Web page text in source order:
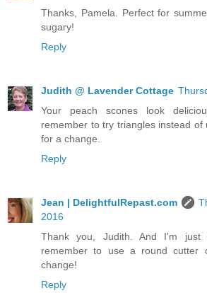
Thanks, Pamela. Perfect for
sugary!
Reply
Judith @ Lavender Cottage
Your peach scones look
remember to try triangles instead
for a change.
Reply
Jean | DelightfulRepast.com
2016
Thank you, Judith. And I'm just
remember to use a round
change!
Reply